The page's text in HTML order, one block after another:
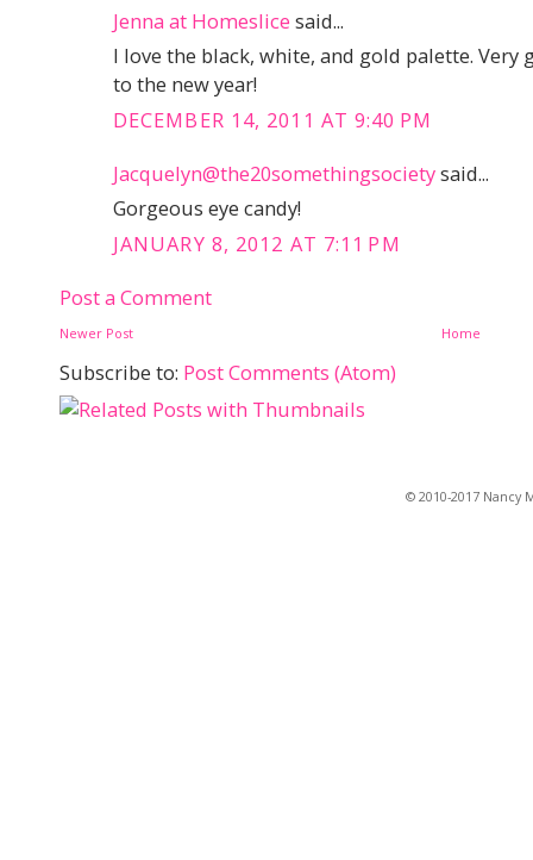
Jenna at Homeslice said...
I love the black, white, and gold palette.
to the new year!
DECEMBER 14, 2011 AT 9:40 PM
Jacquelyn@the20somethingsocietysaid...
Gorgeous eye candy!
JANUARY 8, 2012 AT 7:11 PM
Post a Comment
Newer Post Home
Subscribe to: Post Comments (Atom)
© 2010-2017 Nancy